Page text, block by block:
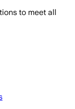
to meet all